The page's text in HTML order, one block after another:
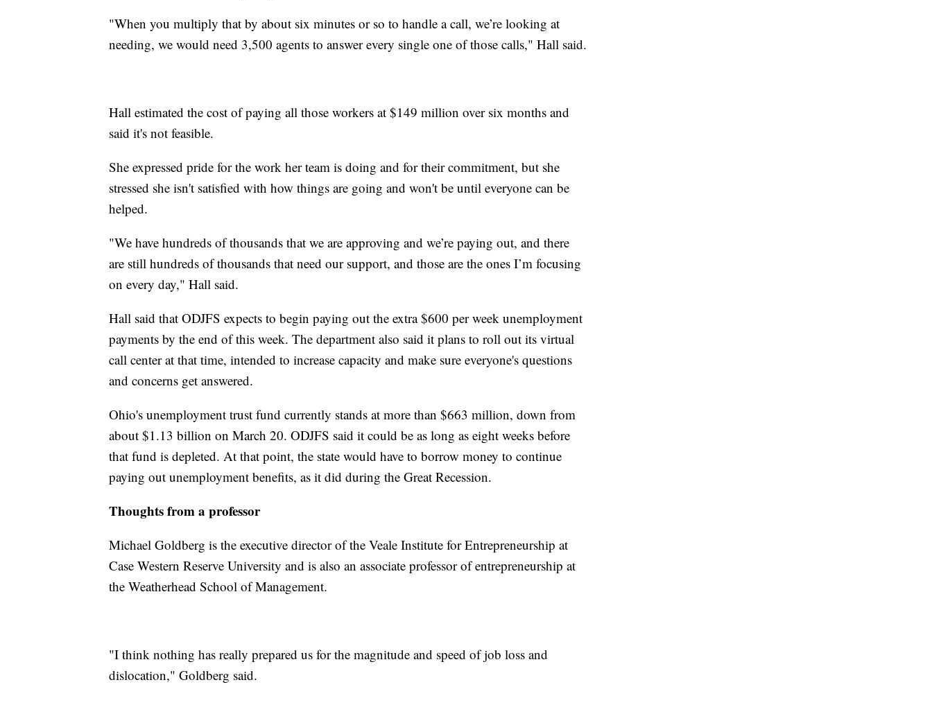
"When you multiply that by about six minutes or so to handle a call, we’re looking at
needing, we would need 3,500 agents to answer every single one of those calls," Hall said.
Hall estimated the cost of paying all those workers at $149 million over six months and
said it's not feasible.
She expressed pride for the work her team is doing and for their commitment, but she
stressed she isn't satisfied with how things are going and won't be until everyone can be
helped.
"We have hundreds of thousands that we are approving and we’re paying out, and there
are still hundreds of thousands that need our support, and those are the ones I’m focusing
on every day," Hall said.
Hall said that ODJFS expects to begin paying out the extra $600 per week unemployment
payments by the end of this week. The department also said it plans to roll out its virtual
call center at that time, intended to increase capacity and make sure everyone's questions
and concerns get answered.
Ohio's unemployment trust fund currently stands at more than $663 million, down from
about $1.13 billion on March 20. ODJFS said it could be as long as eight weeks before
that fund is depleted. At that point, the state would have to borrow money to continue
paying out unemployment benefits, as it did during the Great Recession.
Thoughts from a professor
Michael Goldberg is the executive director of the Veale Institute for Entrepreneurship at
Case Western Reserve University and is also an associate professor of entrepreneurship at
the Weatherhead School of Management.
"I think nothing has really prepared us for the magnitude and speed of job loss and
dislocation," Goldberg said.